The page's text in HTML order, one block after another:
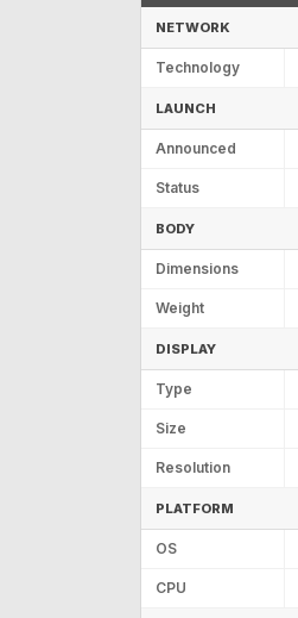
NETWORK
Technology
LAUNCH
Announced
Status
BODY
Dimensions
Weight
DISPLAY
Type
Size
Resolution
PLATFORM
OS
CPU